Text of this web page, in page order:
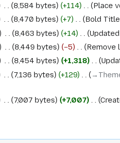
8,584 bytes +114
Place
8,470 bytes +7
Bold
8,463 bytes +14
8,449 bytes −5
Remove
8,454 bytes +1,318
7,136 bytes +129
7,007 bytes +7,007